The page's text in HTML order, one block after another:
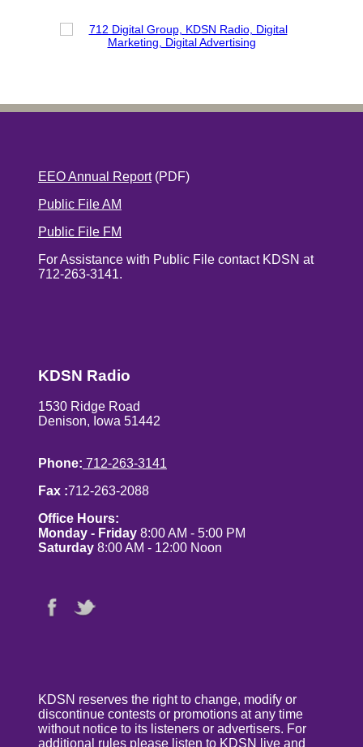
EEO Annual Report(PDF)
Public File AM
Public File FM
For Assistance with Public File contact KDSN at
712-263-3141.
KDSN Radio
1530 Ridge Road
Denison, Iowa 51442
Phone: 712-263-3141
Fax :712-263-2088
Office Hours:
Monday - Friday 8:00 AM - 5:00 PM
Saturday 8:00 AM - 12:00 Noon
KDSN reserves the right to change, modify or
discontinue contests or promotions at any time
without notice to its listeners or advertisers. For
additional rules please listen to KDSN live and